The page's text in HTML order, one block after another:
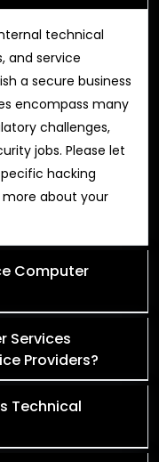
technical
and service
a secure business
encompass many
challenges,
jobs. Please let
hacking
about your
Computer
Services
Providers?
Technical